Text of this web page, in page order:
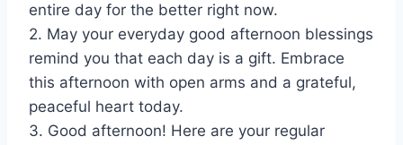
entire day for the better right now.
2. May your everyday good afternoon blessings
remind you that each day is a gift. Embrace
this afternoon with open arms and a grateful,
peaceful heart today.
3. Good afternoon! Here are your regular